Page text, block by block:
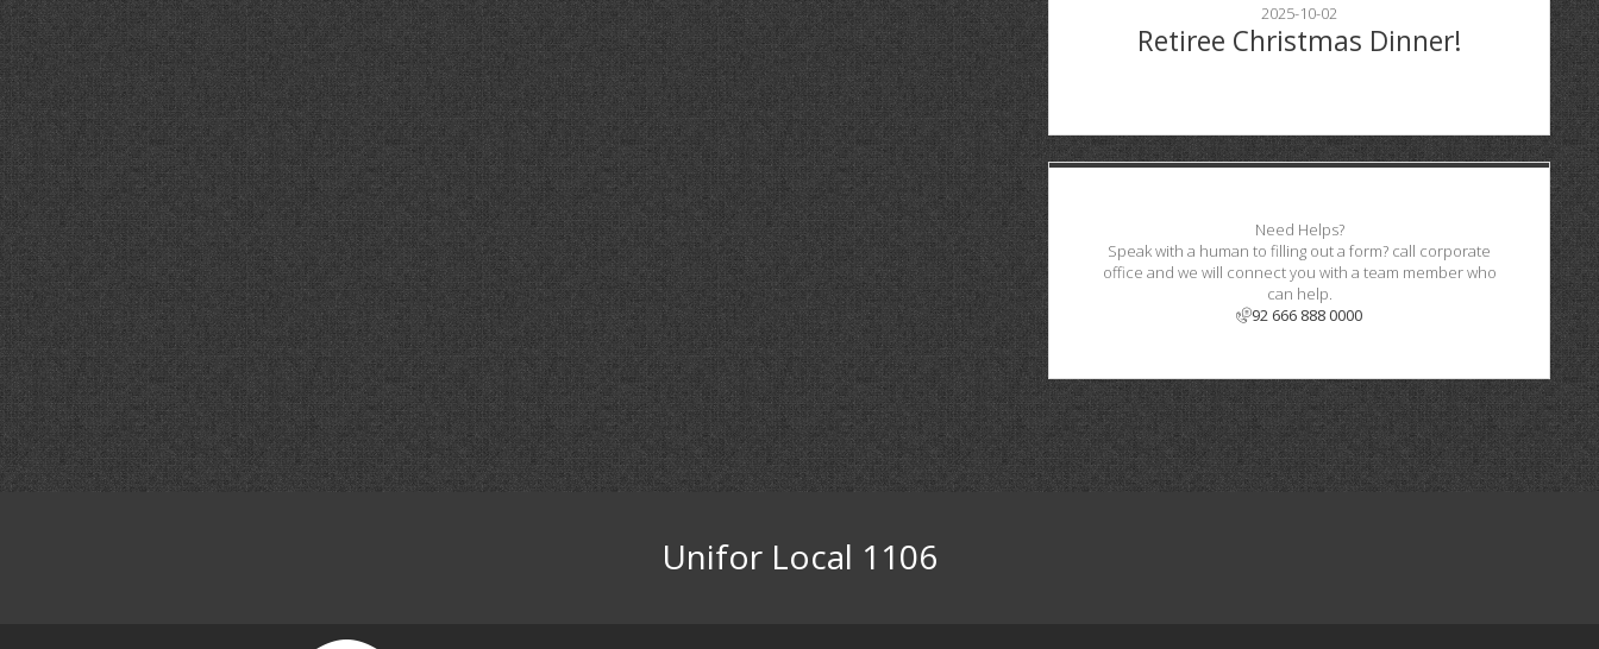
2025-10-02
Retiree Christmas Dinner!
Need Helps?
Speak with a human to filling out a form? call corporate
office and we will connect you with a team member who
can help.
92 666 888 0000
Unifor Local 1106